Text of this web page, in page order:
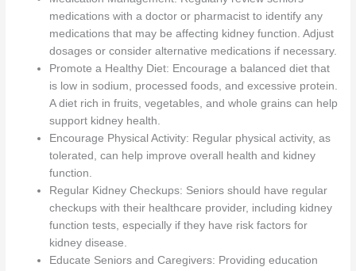
medications with a doctor or pharmacist to identify any
medications that may be affecting kidney function. Adjust
dosages or consider alternative medications if necessary.
Promote a Healthy Diet: Encourage a balanced diet that
is low in sodium, processed foods, and excessive protein.
A diet rich in fruits, vegetables, and whole grains can help
support kidney health.
Encourage Physical Activity: Regular physical activity, as
tolerated, can help improve overall health and kidney
function.
Regular Kidney Checkups: Seniors should have regular
checkups with their healthcare provider, including kidney
function tests, especially if they have risk factors for
kidney disease.
Educate Seniors and Caregivers: Providing education